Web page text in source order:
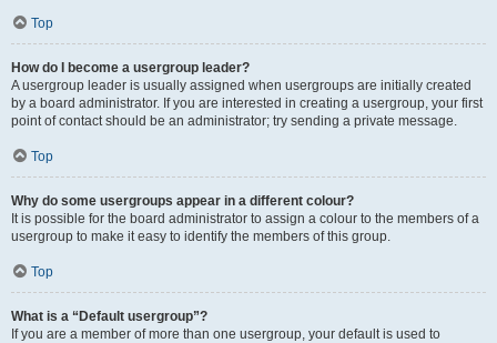
Top
How do I become a usergroup leader?
A usergroup leader is usually assigned when usergroups are initially created
by a board administrator. If you are interested in creating a usergroup, your first
point of contact should be an administrator; try sending a private message.
Top
Why do some usergroups appear in a different colour?
It is possible for the board administrator to assign a colour to the members of a
usergroup to make it easy to identify the members of this group.
Top
What is a “Default usergroup”?
If you are a member of more than one usergroup, your default is used to